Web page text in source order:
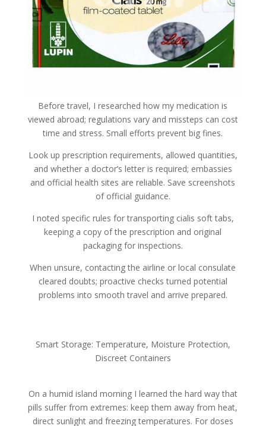
Before travel, I researched how my medication is
viewed abroad; regulations vary and missteps can cost
time and stress. Small efforts prevent big fines.
Look up prescription requirements, allowed quantities,
and whether a doctor’s letter is required; embassies
and official health sites are reliable. Save screenshots
of official guidance.
I noted specific rules for transporting cialis soft tabs,
keeping a copy of the prescription and original
packaging for inspections.
When unsure, contacting the airline or local consulate
cleared doubts; proactive checks turned potential
problems into smooth travel and arrive prepared.
Smart Storage: Temperature, Moisture Protection,
Discreet Containers
On a humid island morning I learned the hard way that
pills suffer from extremes: keep them away from heat,
direct sunlight and freezing temperatures. For doses